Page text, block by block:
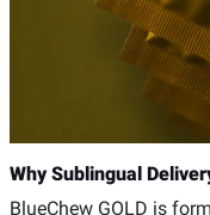
Why Sublingual
BlueChew GOLD is